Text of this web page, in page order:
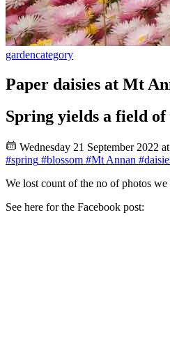
gardencategory
Paper daisies at Mt
Spring yields a field of
Wednesday 21 September 2022
#spring #blossom #Mt Annan
We lost count of the no of photos
See here for the Facebook post: